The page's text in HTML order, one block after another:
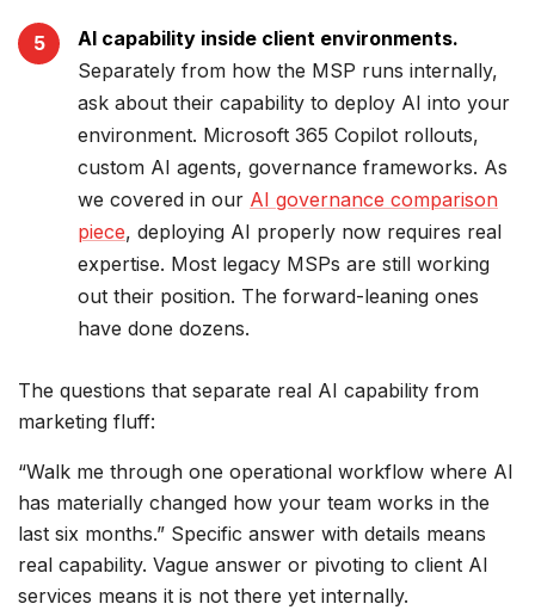
AI capability inside client environments.
Separately from how the MSP runs internally,
ask about their capability to deploy AI into your
environment. Microsoft 365 Copilot rollouts,
custom AI agents, governance frameworks. As
we covered in our AI governance comparison
piece, deploying AI properly now requires real
expertise. Most legacy MSPs are still working
out their position. The forward-leaning ones
have done dozens.
The questions that separate real AI capability from
marketing fluff:
“Walk me through one operational workflow where AI
has materially changed how your team works in the
last six months.” Specific answer with details means
real capability. Vague answer or pivoting to client AI
services means it is not there yet internally.